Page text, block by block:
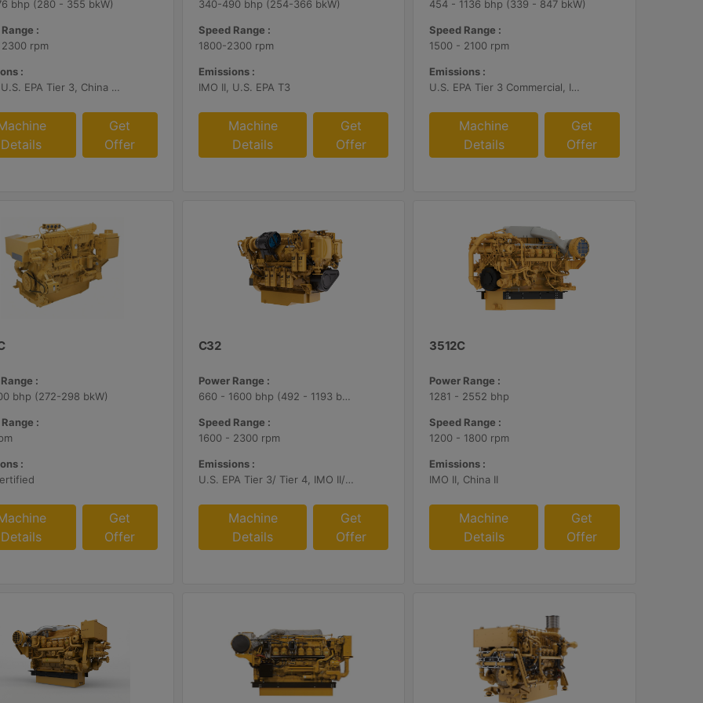
bhp (280 - 355 bkW)
:
rpm
:
IMO II, U.S. EPA Tier 3, China Stage II
Details
Get
Offer
340-490 bhp (254-366 bkW)
Speed Range :
1800-2300 rpm
Emissions :
IMO II, U.S. EPA T3
Machine
Details
Get
Offer
454 - 1136 bhp (339 - 847 bkW)
Speed Range :
1500 - 2100 rpm
Emissions :
U.S. EPA Tier 3 Commercial, IMO II, EU IWW, EU Stage V, China II
Machine
Details
Get
Offer
:
bhp (272-298 bkW)
:
:
Details
Get
Offer
C32
Power Range :
660 - 1600 bhp (492 - 1193 bkW)
Speed Range :
1600 - 2300 rpm
Emissions :
U.S. EPA Tier 3/ Tier 4, IMO II/III, EU Stage V
Machine
Details
Get
Offer
3512C
Power Range :
1281 - 2552 bhp
Speed Range :
1200 - 1800 rpm
Emissions :
IMO II, China II
Machine
Details
Get
Offer